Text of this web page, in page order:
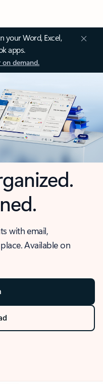
your Word, Excel,
apps.
demand.
with email,
Available on